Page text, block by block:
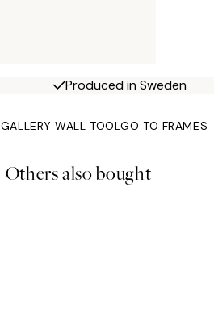
Produced in Sweden
GALLERY WALL TOOLGO TO FRAMES
Others also bought